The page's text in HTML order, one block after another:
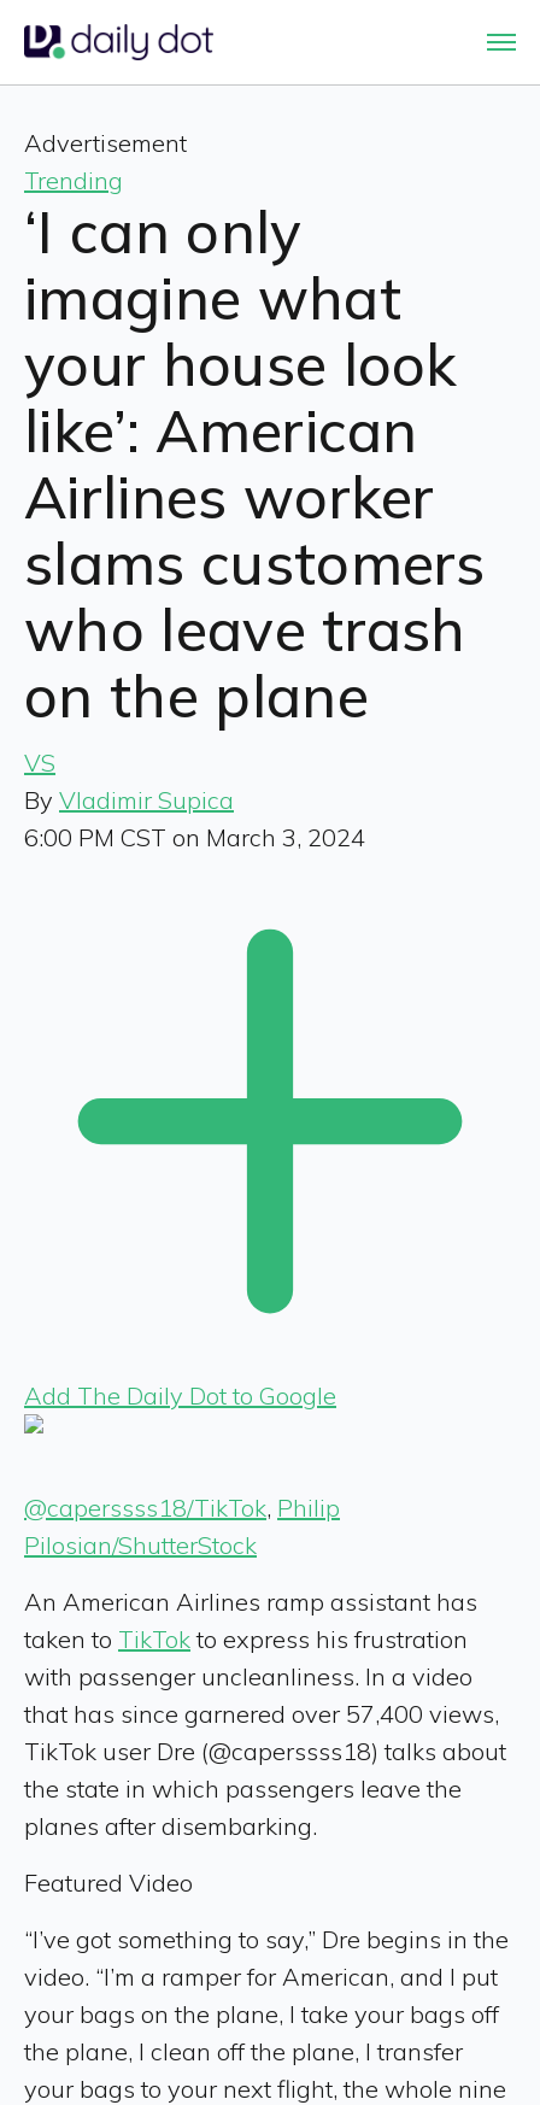
Advertisement
Trending
‘I can only
imagine what
your house look
like’: American
Airlines worker
slams customers
who leave trash
on the plane
VS
By Vladimir Supica
6:00 PM CST on March 3, 2024
Add The Daily Dot to Google
@caperssss18/TikTok, Philip
Pilosian/ShutterStock
An American Airlines ramp assistant has
taken to TikTokto express his frustration
with passenger uncleanliness. In a video
that has since garnered over 57,400 views,
TikTok user Dre (@caperssss18) talks about
the state in which passengers leave the
planes after disembarking.
Featured Video
“I’ve got something to say,” Dre begins in the
video. “I’m a ramper for American, and I put
your bags on the plane, I take your bags off
the plane, I clean off the plane, I transfer
your bags to your next flight, the whole nine